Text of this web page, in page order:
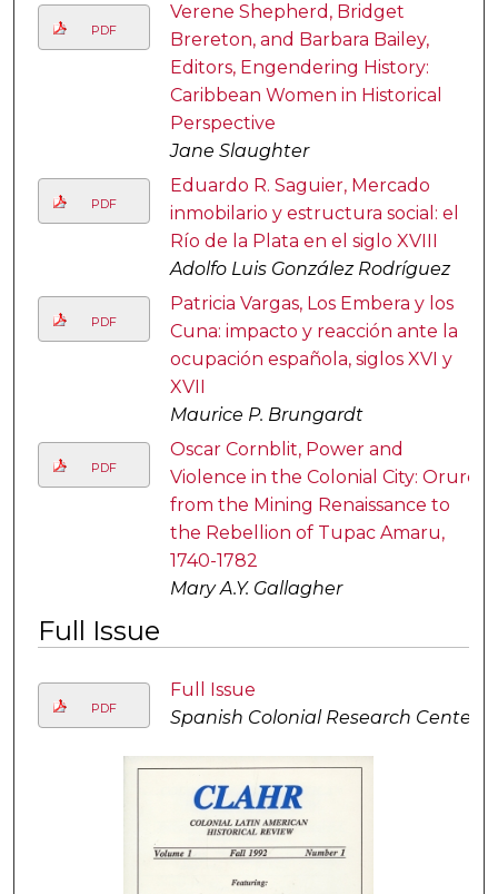
PDF
Verene Shepherd, Bridget
Brereton, and Barbara Bailey,
Editors, Engendering History:
Caribbean Women in Historical
Perspective
Jane Slaughter
PDF
Eduardo R. Saguier, Mercado
inmobilario y estructura social: el
Río de la Plata en el siglo XVIII
Adolfo Luis González Rodríguez
PDF
Patricia Vargas, Los Embera y los
Cuna: impacto y reacción ante la
ocupación española, siglos XVI y
XVII
Maurice P. Brungardt
PDF
Oscar Cornblit, Power and
Violence in the Colonial City: Oruro
from the Mining Renaissance to
the Rebellion of Tupac Amaru,
1740-1782
Mary A.Y. Gallagher
Full Issue
PDF
Full Issue
Spanish Colonial Research Center